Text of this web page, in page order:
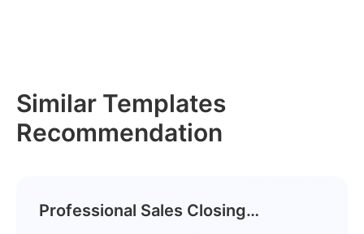
Similar Templates
Recommendation
Professional Sales Closing